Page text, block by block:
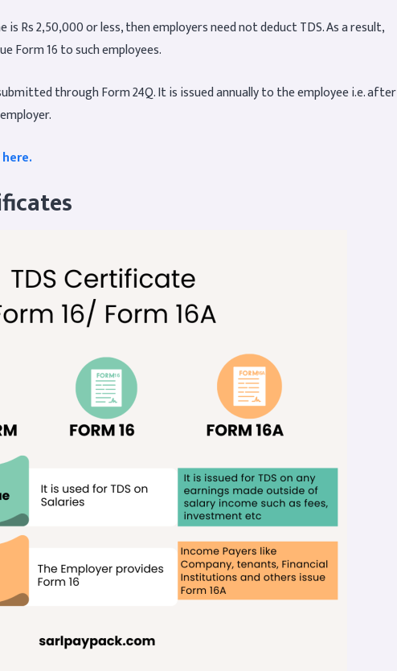
is Rs 2,50,000 or less, then employers need not deduct TDS. As a result,
Form 16 to such employees.
through Form 24Q. It is issued annually to the employee i.e. after
here.